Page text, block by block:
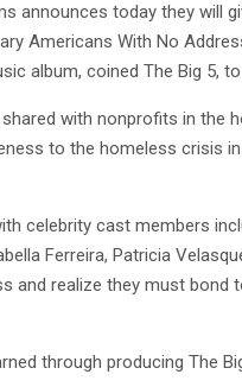
announces today they will
Americans With No
album, coined The Big 5,
shared with nonprofits in the
to the homeless crisis
celebrity cast members
Ferreira, Patricia
and realize they must bond
through producing The